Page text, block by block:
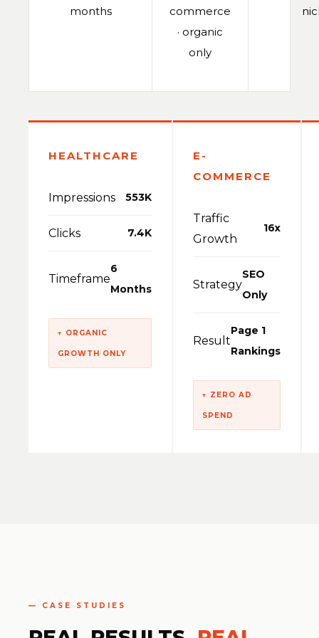
months
commerce
· organic
only
HEALTHCARE
Impressions 553K
Clicks 7.4K
Timeframe
6
Months
↑ ORGANIC
GROWTH ONLY
E-
COMMERCE
Traffic
Growth
16x
Strategy
SEO
Only
Result
Page 1
Rankings
↑ ZERO AD
SPEND
— CASE STUDIES